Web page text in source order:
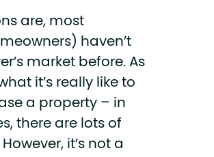
are, most
haven’t
market before. As
it’s really like to
a property – in
there are lots of
it’s not a